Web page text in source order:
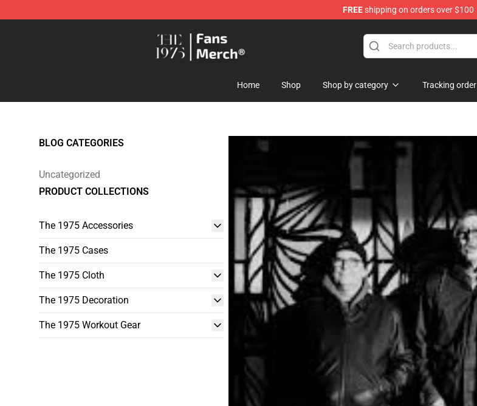
FREEshipping on orders over $100
Home Shop Shop by category Tracking order
BLOG CATEGORIES
Uncategorized
PRODUCT COLLECTIONS
The 1975 Accessories
The 1975 Cases
The 1975 Cloth
The 1975 Decoration
The 1975 Workout Gear